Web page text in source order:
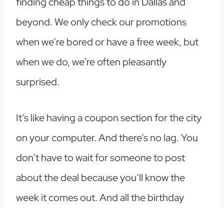
beyond. We only check our promotions
when we’re bored or have a free week, but
when we do, we’re often pleasantly
surprised.
It’s like having a coupon section for the city
on your computer. And there’s no lag. You
don’t have to wait for someone to post
about the deal because you’ll know the
week it comes out. And all the birthday